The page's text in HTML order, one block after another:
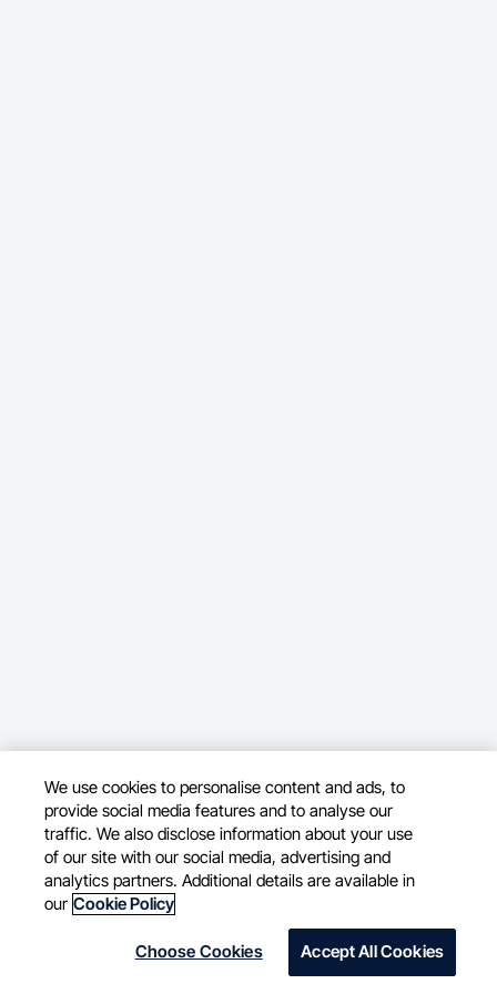
We use cookies to personalise content and ads, to
provide social media features and to analyse our
traffic. We also disclose information about your use
of our site with our social media, advertising and
analytics partners. Additional details are available in
our Cookie Policy
Choose Cookies Accept All Cookies